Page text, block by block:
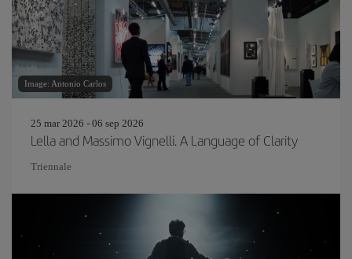
Image: Antonio Carlos
25 mar 2026 - 06 sep 2026
Lella and Massimo Vignelli. A Language of Clarity
Triennale